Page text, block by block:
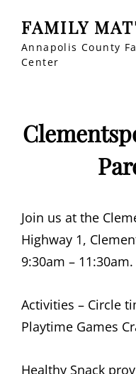
FAMILY
Annapolis County
Center
Join us at the
Highway 1,
9:30am – 11:30am.
Activities – Circle
Playtime Games
Healthy Snack